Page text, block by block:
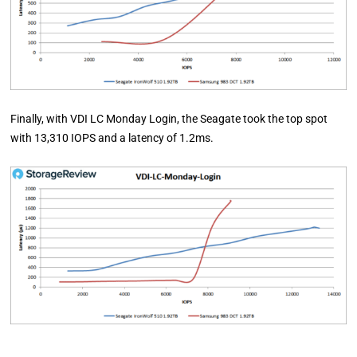
Finally, with VDI LC Monday Login, the Seagate took the top spot
with 13,310 IOPS and a latency of 1.2ms.